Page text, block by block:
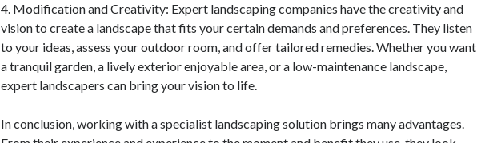
4. Modification and Creativity: Expert landscaping companies have the creativity and
vision to create a landscape that fits your certain demands and preferences. They listen
to your ideas, assess your outdoor room, and offer tailored remedies. Whether you want
a tranquil garden, a lively exterior enjoyable area, or a low-maintenance landscape,
expert landscapers can bring your vision to life.
In conclusion, working with a specialist landscaping solution brings many advantages.